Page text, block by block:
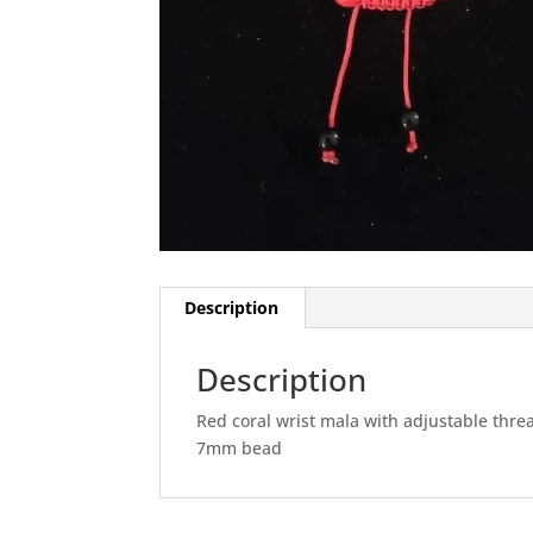
Description
Description
Red coral wrist mala with adjustable
7mm bead